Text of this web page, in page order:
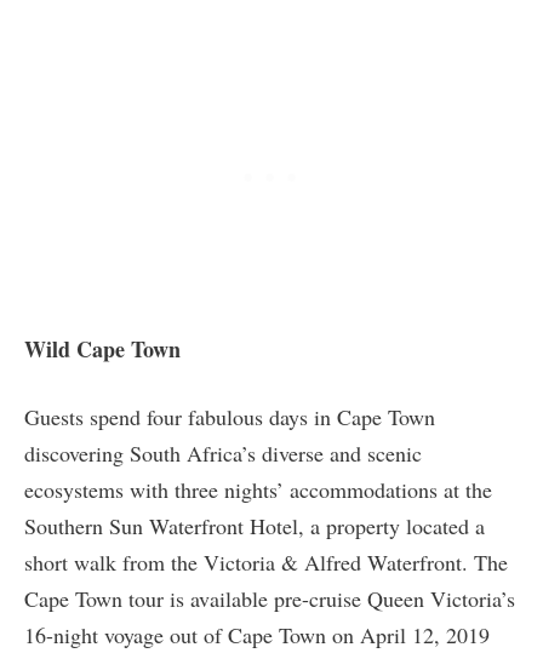
Wild Cape Town
Guests spend four fabulous days in Cape Town
discovering South Africa’s diverse and scenic
ecosystems with three nights’ accommodations at the
Southern Sun Waterfront Hotel, a property located a
short walk from the Victoria & Alfred Waterfront. The
Cape Town tour is available pre-cruise Queen Victoria’s
16-night voyage out of Cape Town on April 12, 2019